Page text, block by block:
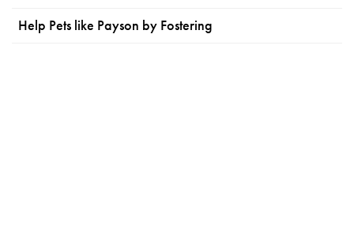
Help Pets like Payson by Fostering